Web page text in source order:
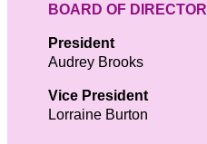
BOARD OF
President
Audrey Brooks
Vice President
Lorraine Burton